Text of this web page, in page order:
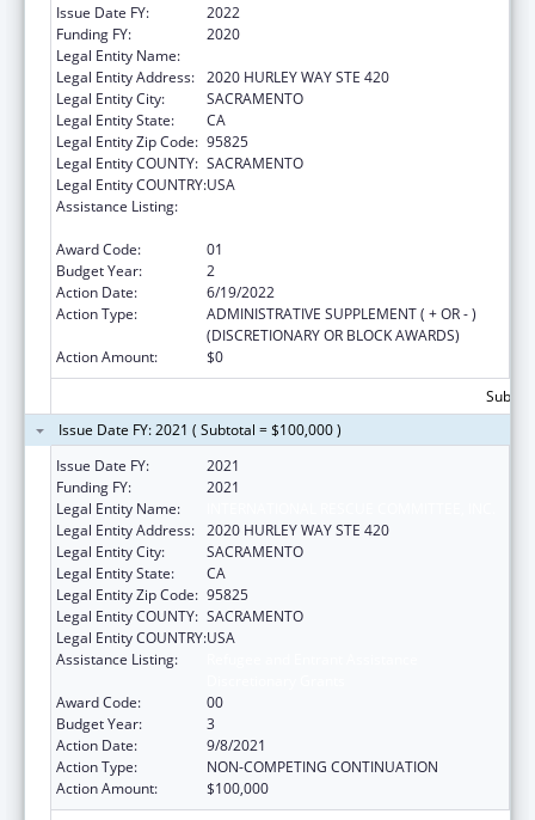
Issue Date FY:
2022
Funding FY:
2020
Legal Entity Name:
Legal Entity Address: 2020 HURLEY WAY STE 420
Legal Entity City:
SACRAMENTO
Legal Entity State:
CA
Legal Entity Zip Code: 95825
Legal Entity COUNTY: SACRAMENTO
Legal Entity COUNTRY:USA
Assistance Listing:
Award Code:
01
Budget Year:
2
Action Date:
6/19/2022
Action Type:
ADMINISTRATIVE SUPPLEMENT ( + OR - )
(DISCRETIONARY OR BLOCK AWARDS)
Action Amount:
$0
Issue Date FY: 2021 ( Subtotal = $100,000 )
Issue Date FY:
2021
Funding FY:
2021
Legal Entity Name:
Legal Entity Address: 2020 HURLEY WAY STE 420
Legal Entity City:
SACRAMENTO
Legal Entity State:
CA
Legal Entity Zip Code: 95825
Legal Entity COUNTY: SACRAMENTO
Legal Entity COUNTRY:USA
Assistance Listing:
Award Code:
00
Budget Year:
3
Action Date:
9/8/2021
Action Type:
NON-COMPETING CONTINUATION
Action Amount:
$100,000